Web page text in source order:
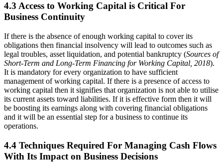
4.3 Access to Working Capital is Critical For
Business Continuity
If there is the absence of enough working capital to cover its
obligations then financial insolvency will lead to outcomes such as
legal troubles, asset liquidation, and potential bankruptcy (Sources of
Short-Term and Long-Term Financing for Working Capital, 2018).
It is mandatory for every organization to have sufficient
management of working capital. If there is a presence of access to
working capital then it signifies that organization is not able to utilise
its current assets toward liabilities. If it is effective form then it will
be boosting its earnings along with covering financial obligations
and it will be an essential step for a business to continue its
operations.
4.4 Techniques Required For Managing Cash Flows
With Its Impact on Business Decisions